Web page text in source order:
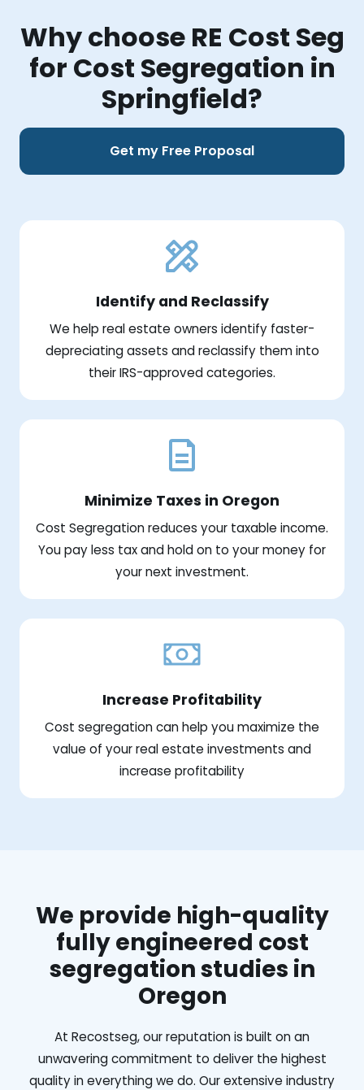
Why choose RE Cost Seg
for Cost Segregation in
Springfield?
Get my Free Proposal
Identify and Reclassify
We help real estate owners identify faster-
depreciating assets and reclassify them into
their IRS-approved categories.
Minimize Taxes in Oregon
Cost Segregation reduces your taxable income.
You pay less tax and hold on to your money for
your next investment.
Increase Profitability
Cost segregation can help you maximize the
value of your real estate investments and
increase profitability
We provide high-quality
fully engineered cost
segregation studies in
Oregon
At Recostseg, our reputation is built on an
unwavering commitment to deliver the highest
quality in everything we do. Our extensive industry